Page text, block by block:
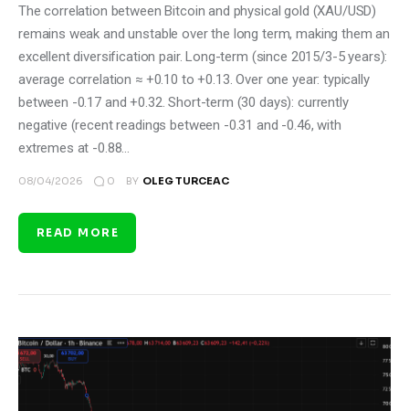
The correlation between Bitcoin and physical gold (XAU/USD)
remains weak and unstable over the long term, making them an
excellent diversification pair. Long-term (since 2015/3-5 years):
average correlation ≈ +0.10 to +0.13. Over one year: typically
between -0.17 and +0.32. Short-term (30 days): currently
negative (recent readings between -0.31 and -0.46, with
extremes at -0.88…
08/04/2026 0 BY OLEG TURCEAC
READ MORE